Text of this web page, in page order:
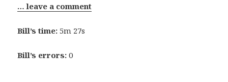
… leave a comment
Bill’s time: 5m 27s
Bill’s errors: 0